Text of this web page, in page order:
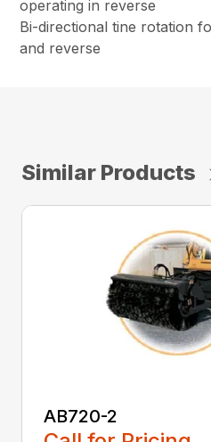
operating in reverse
Bi-directional tine rotation
and reverse
Similar Products
AB720-2